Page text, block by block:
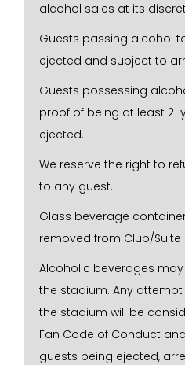
alcohol sales at its
Guests passing alcohol
ejected and subject to
Guests possessing
proof of being at least 21
ejected.
We reserve the right to
to any guest.
Glass beverage
removed from Club/Suite
Alcoholic beverages
the stadium. Any
the stadium will be
Fan Code of Conduct
guests being ejected,